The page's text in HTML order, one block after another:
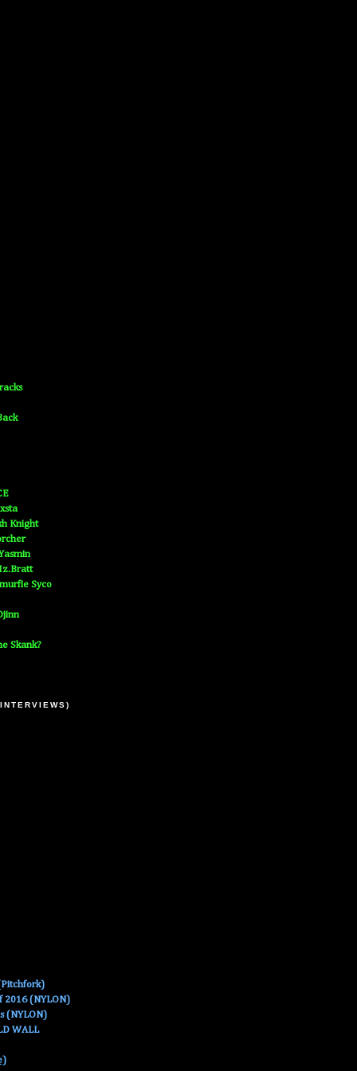
Knight
Syco
Skank?
2016 (NYLON)
(NYLON)
WALL